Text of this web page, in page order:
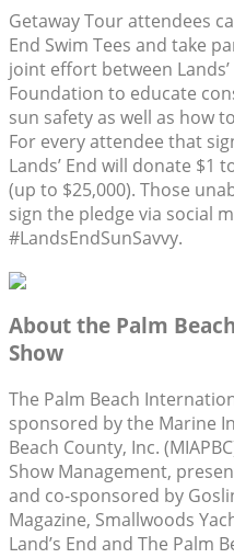
Getaway Tour attendees
End Swim Tees and take
joint effort between
Foundation to educate
sun safety as well as how
For every attendee that
Lands’ End will donate $1
(up to $25,000). Those
sign the pledge via social
#LandsEndSunSavvy.
About the Palm
Show
The Palm Beach
sponsored by the Marine
Beach County, Inc.
Show Management,
and co-sponsored by
Magazine, Smallwoods
Land’s End and The Palm